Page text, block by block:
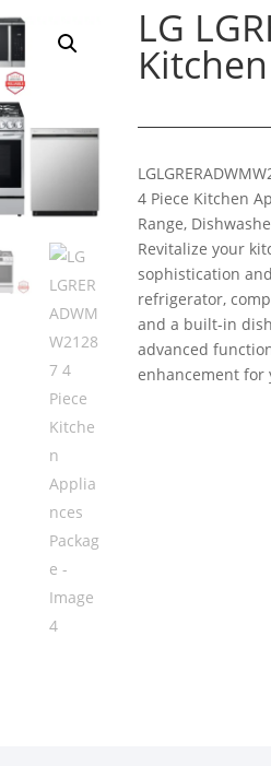
LG
LG
4 Piece Kitchen
Range,
Revitalize your
sophistication
refrigerator,
and a built-in
advanced
enhancement for